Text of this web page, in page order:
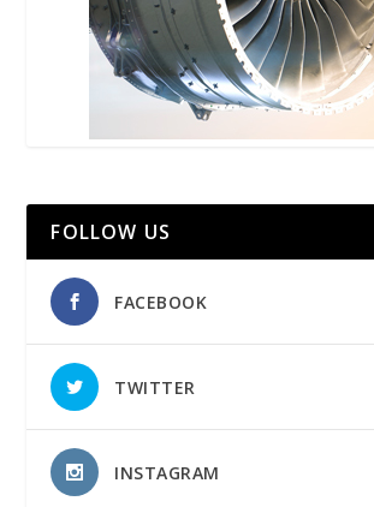
FOLLOW US
FACEBOOK
TWITTER
INSTAGRAM